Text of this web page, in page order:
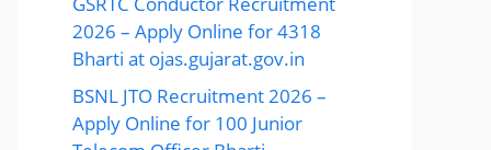
2026 – Apply Online for 4318
Bharti at ojas.gujarat.gov.in
BSNL JTO Recruitment 2026 –
Apply Online for 100 Junior